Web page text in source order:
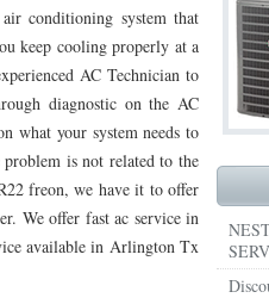
TX 76018 76018 FAST
CEDAR HILL TX 75104 75104 AIR
HILL TX 75104 76065 FAST AC
TX 76028 76028 FAST
76116 FAST AIR
conditioning system that
keep cooling properly at a
AC Technician to
diagnostic on the AC
what your system needs to
is not related to the
freon, we have it to offer
We offer fast ac service in
available in Arlington Tx